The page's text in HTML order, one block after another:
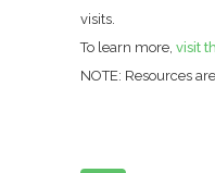
visits.
To learn more, visit
NOTE: Resources